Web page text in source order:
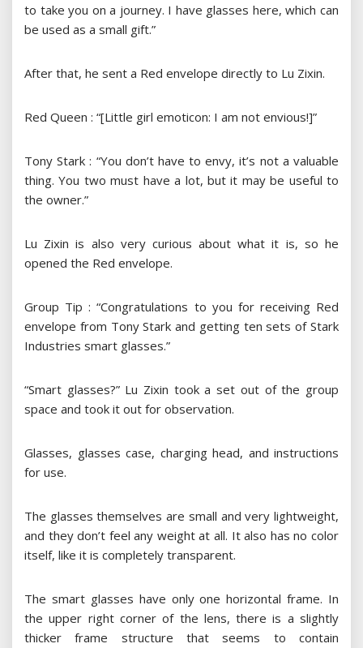
to take you on a journey. I have glasses here, which can
be used as a small gift.”
After that, he sent a Red envelope directly to Lu Zixin.
Red Queen : “[Little girl emoticon: I am not envious!]”
Tony Stark : “You don’t have to envy, it’s not a valuable
thing. You two must have a lot, but it may be useful to
the owner.”
Lu Zixin is also very curious about what it is, so he
opened the Red envelope.
Group Tip : “Congratulations to you for receiving Red
envelope from Tony Stark and getting ten sets of Stark
Industries smart glasses.”
“Smart glasses?” Lu Zixin took a set out of the group
space and took it out for observation.
Glasses, glasses case, charging head, and instructions
for use.
The glasses themselves are small and very lightweight,
and they don’t feel any weight at all. It also has no color
itself, like it is completely transparent.
The smart glasses have only one horizontal frame. In
the upper right corner of the lens, there is a slightly
thicker frame structure that seems to contain